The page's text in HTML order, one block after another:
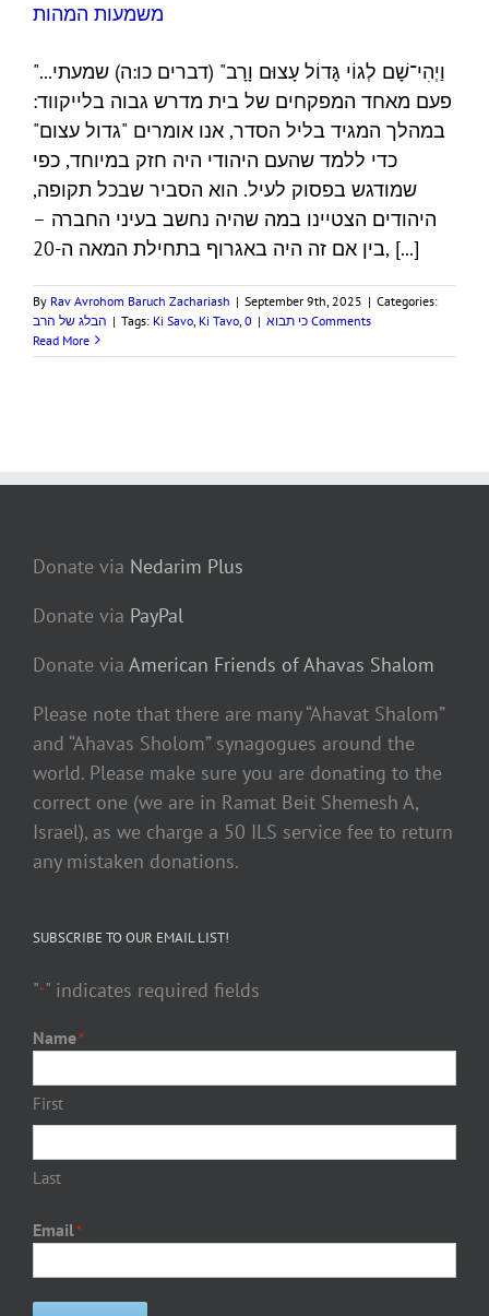
משמעות המהות
"...וַיְהִי־שָׁם לְגוֹי גָּדוֹל עָצוּם וָרָב" (דברים כו:ה) שמעתי
פעם מאחד המפקחים של בית מדרש גבוה בלייקווד:
במהלך המגיד בליל הסדר, אנו אומרים "גדול עצום"
כדי ללמד שהעם היהודי היה חזק במיוחד, כפי
שמודגש בפסוק לעיל. הוא הסביר שבכל תקופה,
היהודים הצטיינו במה שהיה נחשב בעיני החברה –
בין אם זה היה באגרוף בתחילת המאה ה-20, [...]
By Rav Avrohom Baruch Zachariash | September 9th, 2025 | Categories:
הבלג של הרב | Tags: Ki Savo Ki Tavo כי תבוא |
0 Comments
Read More
Donate via Nedarim Plus
Donate via PayPal
Donate via American Friends of Ahavas Shalom
Please note that there are many “Ahavat Shalom”
and “Ahavas Sholom” synagogues around the
world. Please make sure you are donating to the
correct one (we are in Ramat Beit Shemesh A,
Israel), as we charge a 50 ILS service fee to return
any mistaken donations.
SUBSCRIBE TO OUR EMAIL LIST!
"*" indicates required fields
Name*
First
Last
Email*